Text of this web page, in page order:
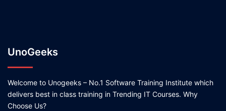
UnoGeeks
Welcome to Unogeeks – No.1 Software Training Institute which
delivers best in class training in Trending IT Courses. Why
Choose Us?